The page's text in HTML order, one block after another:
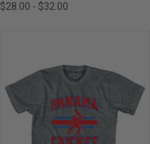
$28.00 - $32.00